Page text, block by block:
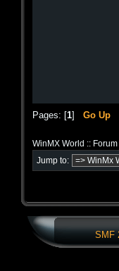
Pages: [1] Go Up
WinMX World :: Forum
Jump to:
SMF